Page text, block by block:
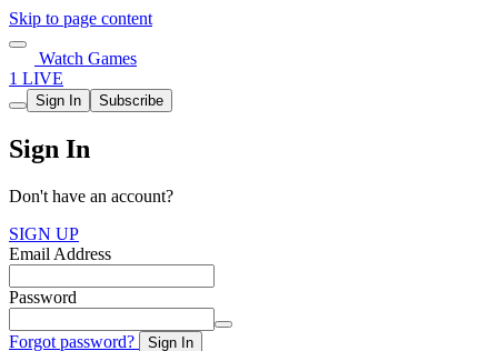
Skip to page content
Watch Games
1 LIVE
Sign In Subscribe
Sign In
Don't have an account?
SIGN UP
Email Address
Password
Forgot password? Sign In